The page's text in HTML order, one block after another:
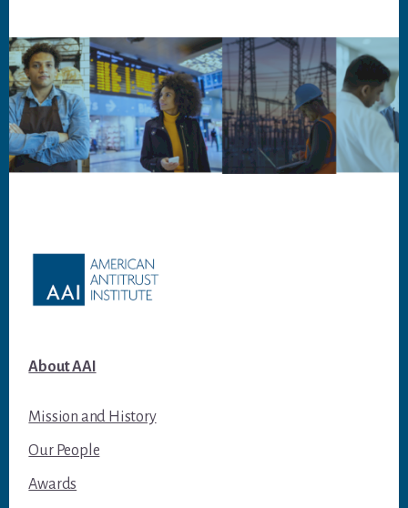
About AAI
Mission and History
Our People
Awards